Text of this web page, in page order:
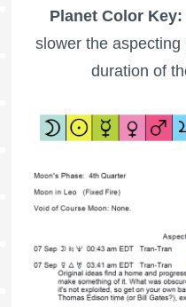
Planet Color Key:
slower the
duration of